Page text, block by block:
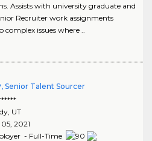
Assists with university graduate and
Recruiter work assignments
issues where ..
Senior Talent Sourcer
, UT
2021
- Full-Time